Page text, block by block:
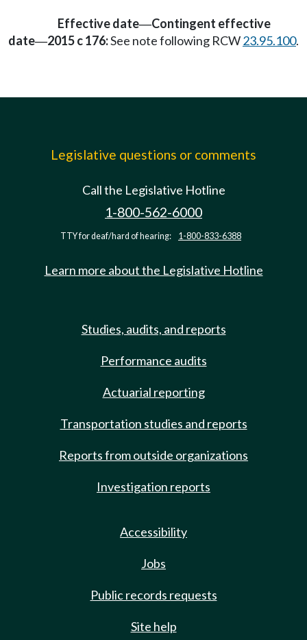
Effective date—Contingent effective
date—2015 c 176:See note following RCW23.95.100.
Legislative questions or comments
Call the Legislative Hotline
1-800-562-6000
TTY for deaf/hard of hearing: 1-800-833-6388
Learn more about the Legislative Hotline
Studies, audits, and reports
Performance audits
Actuarial reporting
Transportation studies and reports
Reports from outside organizations
Investigation reports
Accessibility
Jobs
Public records requests
Site help